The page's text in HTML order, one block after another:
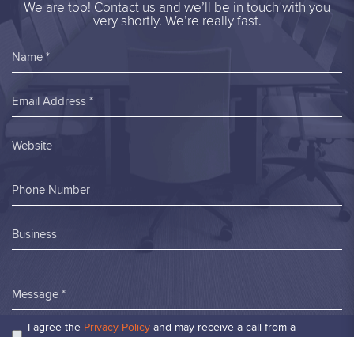
We are too! Contact us and we’ll be in touch with you
very shortly. We’re really fast.
Name *
Email Address *
Website
Phone Number
Business
Message *
I agree the Privacy Policyand may receive a call from a